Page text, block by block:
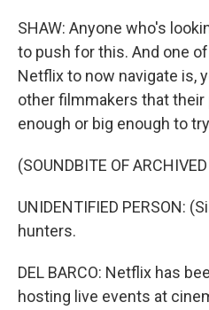
SHAW: Anyone who's
to push for this. And one
Netflix to now navigate is,
other filmmakers that
enough or big enough to
(SOUNDBITE OF
UNIDENTIFIED PERSON:
hunters.
DEL BARCO: Netflix has
hosting live events at